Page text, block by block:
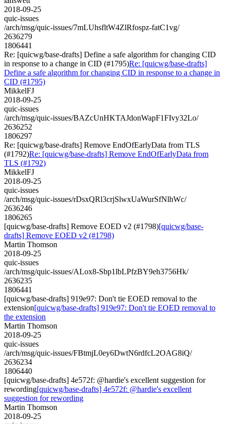
2018-09-25
quic-issues
/arch/msg/quic-issues/7mLUhsfltW4ZlRfospz-fatC1vg/
2636279
1806441
Re: [quicwg/base-drafts] Define a safe algorithm for changing CID
in response to a change in CID (#1795)Re: [quicwg/base-drafts]
Define a safe algorithm for changing CID in response to a change in
CID (#1795)
MikkelFJ
2018-09-25
quic-issues
/arch/msg/quic-issues/BAZcUnHKTAJdonWapF1FIvy32Lo/
2636252
1806297
Re: [quicwg/base-drafts] Remove EndOfEarlyData from TLS
(#1792)Re: [quicwg/base-drafts] Remove EndOfEarlyData from
TLS (#1792)
MikkelFJ
2018-09-25
quic-issues
/arch/msg/quic-issues/rDsxQRl3crjSlwxUaWurSfNlhWc/
2636246
1806265
[quicwg/base-drafts] Remove EOED v2 (#1798)[quicwg/base-
drafts] Remove EOED v2 (#1798)
Martin Thomson
2018-09-25
quic-issues
/arch/msg/quic-issues/ALox8-Sbp1lbLPfzBY9eh3756Hk/
2636235
1806441
[quicwg/base-drafts] 919e97: Don't tie EOED removal to the
extension[quicwg/base-drafts] 919e97: Don't tie EOED removal to
the extension
Martin Thomson
2018-09-25
quic-issues
/arch/msg/quic-issues/FBtmjL0ey6DwtN6rdfcL2OAG8iQ/
2636234
1806440
[quicwg/base-drafts] 4e572f: @hardie's excellent suggestion for
rewording[quicwg/base-drafts] 4e572f: @hardie's excellent
suggestion for rewording
Martin Thomson
2018-09-25